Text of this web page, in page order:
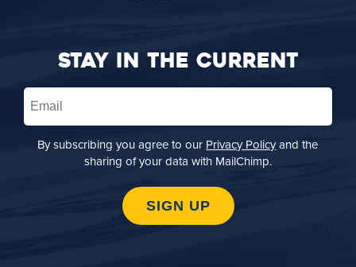
STAY IN THE CURRENT
Email
By subscribing you agree to our Privacy Policyand the
sharing of your data with MailChimp.
SIGN UP